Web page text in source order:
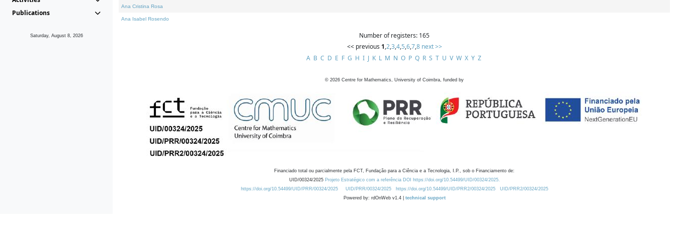
Publications
Saturday, August 8, 2026
Ana Cristina Rosa
Ana Isabel Rosendo
Number of registers: 165
<< previous 1,2,3,4,5,6,7,8 next >>
A B C D E F G H I J K L M N O P Q R S T U V W X Y Z
© 2026 Centre for Mathematics, University of Coimbra, funded by
Financiado total ou parcialmente pela FCT, Fundação para a Ciência e a Tecnologia, I.P., sob o Financiamento de:
UID/00324/2025 Projeto Estratégico com a referência DOI https://doi.org/10.54499/UID/00324/2025.
https://doi.org/10.54499/UID/PRR/00324/2025
UID/PRR/00324/2025 https://doi.org/10.54499/UID/PRR2/00324/2025
UID/PRR2/00324/2025
Powered by: rdOnWeb v1.4 | technical support